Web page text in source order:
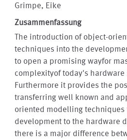
Grimpe, Eike
Zusammenfassung
The introduction of object-
techniques into the
to open a promising wayfor
complexityof today's hardware
Furthermore it provides the
transferring well known and
oriented modelling techniques
development to the hardware
there is a major difference